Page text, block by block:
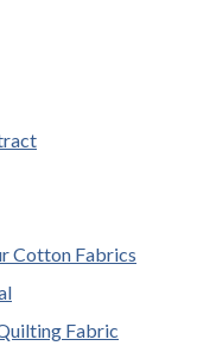
Cotton Fabrics
Fabric